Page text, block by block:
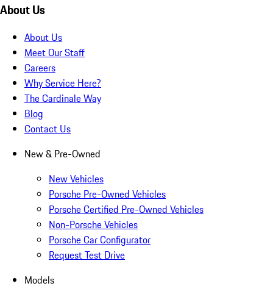
About Us
About Us
Meet Our Staff
Careers
Why Service Here?
The Cardinale Way
Blog
Contact Us
New & Pre-Owned
New Vehicles
Porsche Pre-Owned Vehicles
Porsche Certified Pre-Owned Vehicles
Non-Porsche Vehicles
Porsche Car Configurator
Request Test Drive
Models